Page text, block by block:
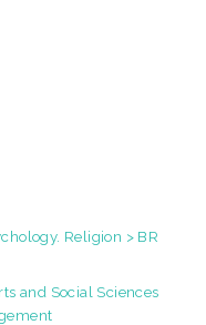
Religion > BR
and Social Sciences